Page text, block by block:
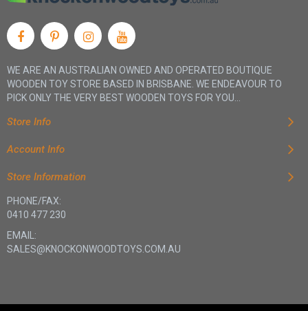
WE ARE AN AUSTRALIAN OWNED AND OPERATED BOUTIQUE
WOODEN TOY STORE BASED IN BRISBANE. WE ENDEAVOUR TO
PICK ONLY THE VERY BEST WOODEN TOYS FOR YOU...
Store Info
Account Info
Store Information
PHONE/FAX:
0410 477 230
EMAIL:
SALES@KNOCKONWOODTOYS.COM.AU